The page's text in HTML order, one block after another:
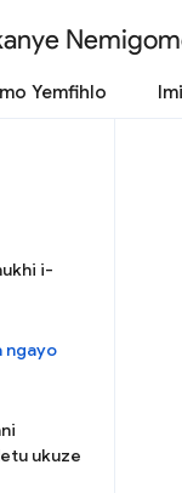
Yemfihlo
i-
ngayo
ukuze